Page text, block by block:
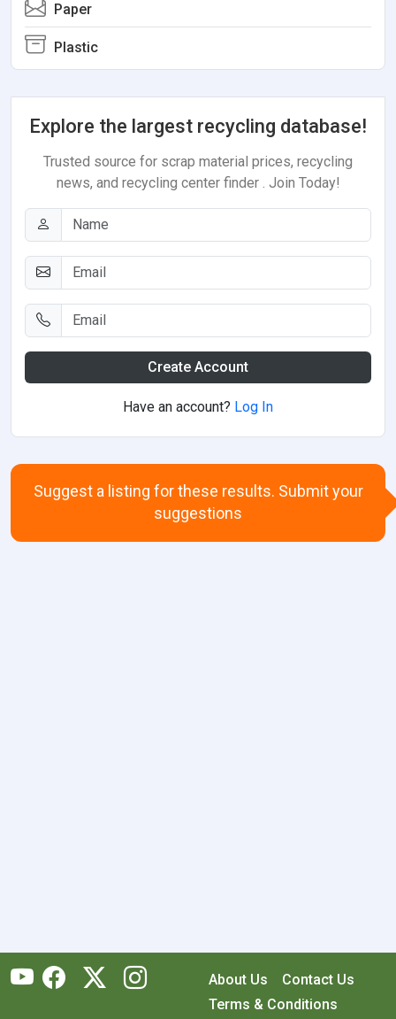
Paper
Plastic
Explore the largest recycling database!
Trusted source for scrap material prices, recycling
news, and recycling center finder . Join Today!
Create Account
Have an account? Log In
Suggest a listing for these results. Submit your
suggestions
About Us
Contact Us
Terms & Conditions